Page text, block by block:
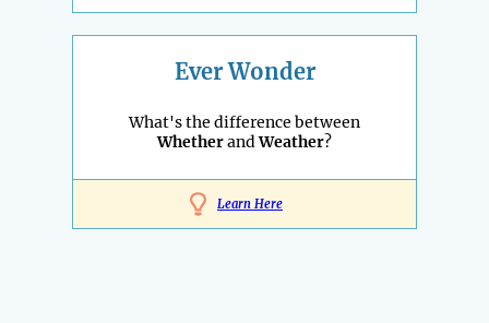
Ever Wonder
What's the difference between
WhetherandWeather?
Learn Here